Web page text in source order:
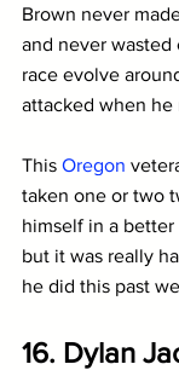
Brown never
and never
race evolve
attacked when he
This Oregon
taken one or two
himself in a
but it was really
he did this past
16. Dylan